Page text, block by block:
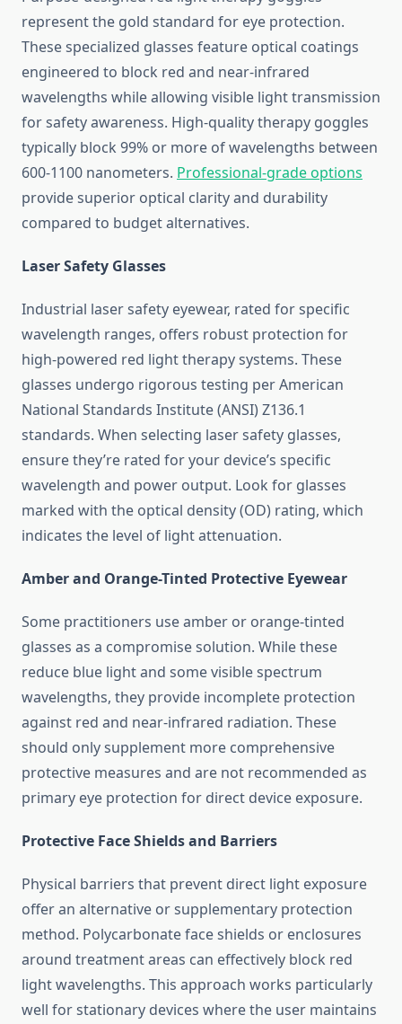
represent the gold standard for eye protection.
These specialized glasses feature optical coatings
engineered to block red and near-infrared
wavelengths while allowing visible light transmission
for safety awareness. High-quality therapy goggles
typically block 99% or more of wavelengths between
600-1100 nanometers. Professional-grade options
provide superior optical clarity and durability
compared to budget alternatives.
Laser Safety Glasses
Industrial laser safety eyewear, rated for specific
wavelength ranges, offers robust protection for
high-powered red light therapy systems. These
glasses undergo rigorous testing per American
National Standards Institute (ANSI) Z136.1
standards. When selecting laser safety glasses,
ensure they’re rated for your device’s specific
wavelength and power output. Look for glasses
marked with the optical density (OD) rating, which
indicates the level of light attenuation.
Amber and Orange-Tinted Protective Eyewear
Some practitioners use amber or orange-tinted
glasses as a compromise solution. While these
reduce blue light and some visible spectrum
wavelengths, they provide incomplete protection
against red and near-infrared radiation. These
should only supplement more comprehensive
protective measures and are not recommended as
primary eye protection for direct device exposure.
Protective Face Shields and Barriers
Physical barriers that prevent direct light exposure
offer an alternative or supplementary protection
method. Polycarbonate face shields or enclosures
around treatment areas can effectively block red
light wavelengths. This approach works particularly
well for stationary devices where the user maintains